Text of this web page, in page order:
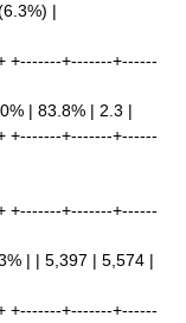
|
+-------+-------+------
| 83.8% | 2.3 |
+-------+-------+------
+-------+-------+------
| | 5,397 | 5,574 |
+-------+-------+------